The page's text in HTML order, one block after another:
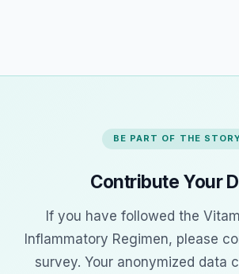
BE PART OF THE
Contribute Your
If you have followed the
Inflammatory Regimen, please
survey. Your anonymized data